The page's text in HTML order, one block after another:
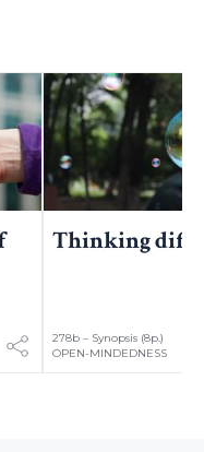
Thinking
278b – Synopsis (8p.)
OPEN-MINDEDNESS